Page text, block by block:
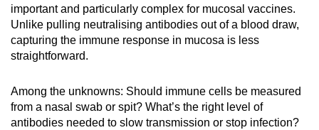
important and particularly complex for mucosal vaccines.
Unlike pulling neutralising antibodies out of a blood draw,
capturing the immune response in mucosa is less
straightforward.
Among the unknowns: Should immune cells be measured
from a nasal swab or spit? What’s the right level of
antibodies needed to slow transmission or stop infection?